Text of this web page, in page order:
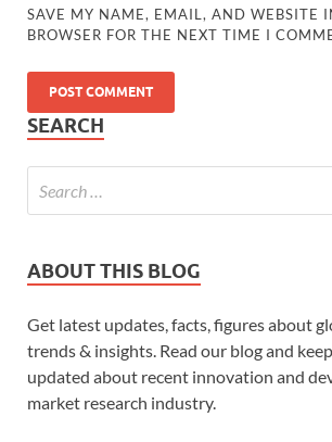
SAVE MY NAME, EMAIL, AND WEBSITE
BROWSER FOR THE NEXT TIME I
SEARCH
ABOUT THIS BLOG
Get latest updates, facts, figures about
trends & insights. Read our blog and
updated about recent innovation and
market research industry.